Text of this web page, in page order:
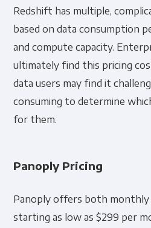
Redshift has multiple,
based on data consumption
and compute capacity.
ultimately find this pricing
data users may find it
consuming to determine
for them.
Panoply Pricing
Panoply offers both monthly
starting as low as $299 per